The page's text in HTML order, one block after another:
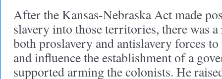
After the Kansas-Nebraska Act made
slavery into those territories, there was
both proslavery and antislavery forces
and influence the establishment of a
supported arming the colonists. He